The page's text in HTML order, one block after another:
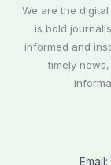
We are the
is bold
informed and
timely
Email: